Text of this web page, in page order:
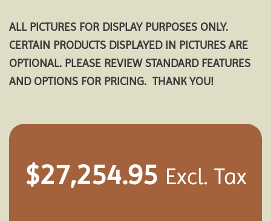
ALL PICTURES FOR DISPLAY PURPOSES ONLY.
CERTAIN PRODUCTS DISPLAYED IN PICTURES ARE
OPTIONAL. PLEASE REVIEW STANDARD FEATURES
AND OPTIONS FOR PRICING. THANK YOU!
$27,254.95 Excl. Tax